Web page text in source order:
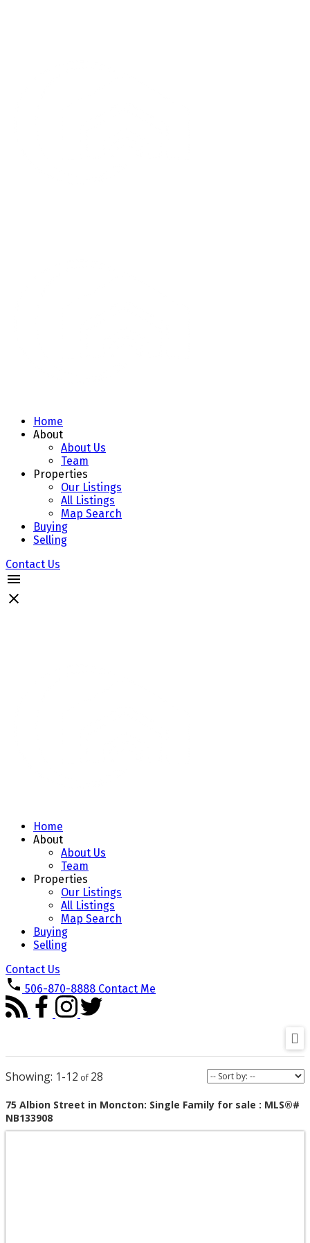
Home
About
About Us
Team
Properties
Our Listings
All Listings
Map Search
Buying
Selling
Contact Us
Home
About
About Us
Team
Properties
Our Listings
All Listings
Map Search
Buying
Selling
Contact Us
506-870-8888 Contact Me
1-12 28
75 Albion Street in Moncton: Single Family for sale : MLS®#
NB133908